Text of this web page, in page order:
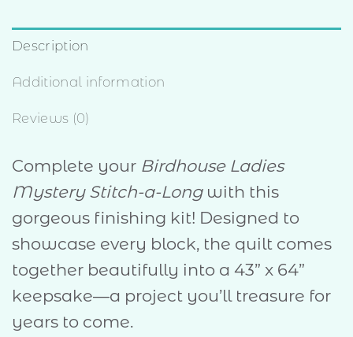
Description
Additional information
Reviews (0)
Complete your Birdhouse Ladies
Mystery Stitch-a-Longwith this
gorgeous finishing kit! Designed to
showcase every block, the quilt comes
together beautifully into a 43” x 64”
keepsake—a project you’ll treasure for
years to come.